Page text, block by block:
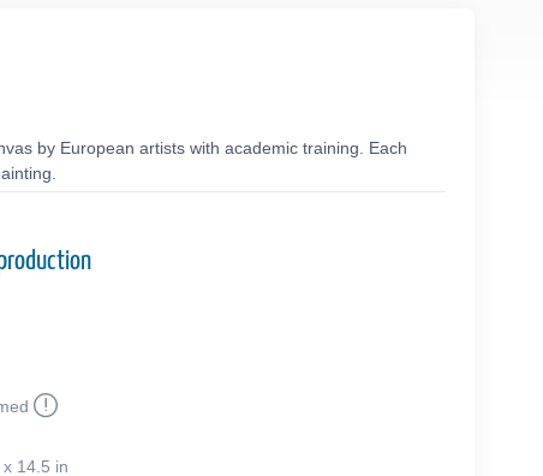
by European artists with academic training. Each
x 14.5 in